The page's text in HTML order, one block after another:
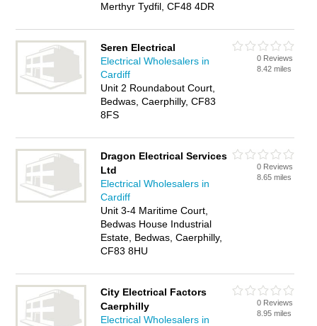
Merthyr Tydfil, CF48 4DR
Seren Electrical
Electrical Wholesalers in
Cardiff
Unit 2 Roundabout Court,
Bedwas, Caerphilly, CF83
8FS
0 Reviews
8.42 miles
Dragon Electrical Services
Ltd
Electrical Wholesalers in
Cardiff
Unit 3-4 Maritime Court,
Bedwas House Industrial
Estate, Bedwas, Caerphilly,
CF83 8HU
0 Reviews
8.65 miles
City Electrical Factors
Caerphilly
Electrical Wholesalers in
0 Reviews
8.95 miles